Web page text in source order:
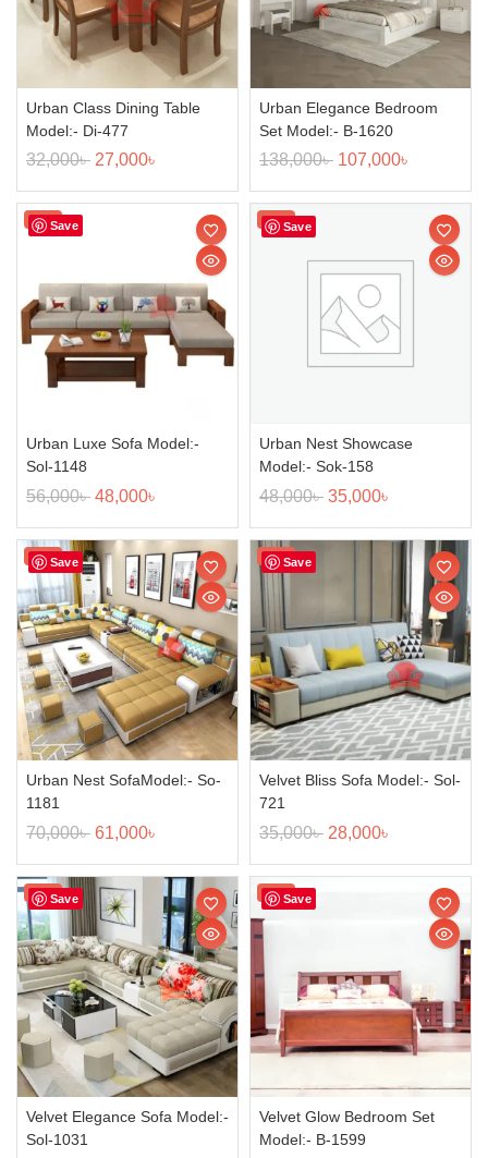
Urban Class Dining Table
Model:- Di-477
32,000৳ 27,000৳
Urban Elegance Bedroom
Set Model:- B-1620
138,000৳ 107,000৳
Save
Sale!
Urban Luxe Sofa Model:-
Sol-1148
56,000৳ 48,000৳
Save
Sale!
Urban Nest Showcase
Model:- Sok-158
48,000৳ 35,000৳
Save
Sale!
Urban Nest SofaModel:- So-
1181
70,000৳ 61,000৳
Save
Sale!
Velvet Bliss Sofa Model:- Sol-
721
35,000৳ 28,000৳
Save
Sale!
Velvet Elegance Sofa Model:-
Sol-1031
Save
Sale!
Velvet Glow Bedroom Set
Model:- B-1599